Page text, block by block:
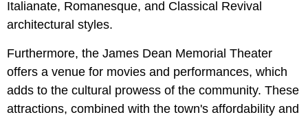
Italianate, Romanesque, and Classical Revival
architectural styles.
Furthermore, the James Dean Memorial Theater
offers a venue for movies and performances, which
adds to the cultural prowess of the community. These
attractions, combined with the town's affordability and